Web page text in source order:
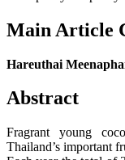
Main Article
Hareuthai
Abstract
Fragrant young
Thailand’s important